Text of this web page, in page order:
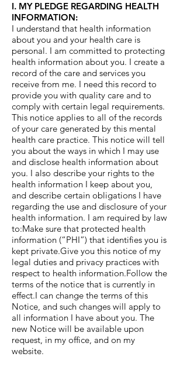
I. MY PLEDGE REGARDING HEALTH
INFORMATION:
I understand that health information
about you and your health care is
personal. I am committed to protecting
health information about you. I create a
record of the care and services you
receive from me. I need this record to
provide you with quality care and to
comply with certain legal requirements.
This notice applies to all of the records
of your care generated by this mental
health care practice. This notice will tell
you about the ways in which I may use
and disclose health information about
you. I also describe your rights to the
health information I keep about you,
and describe certain obligations I have
regarding the use and disclosure of your
health information. I am required by law
to:Make sure that protected health
information (“PHI”) that identifies you is
kept private.Give you this notice of my
legal duties and privacy practices with
respect to health information.Follow the
terms of the notice that is currently in
effect.I can change the terms of this
Notice, and such changes will apply to
all information I have about you. The
new Notice will be available upon
request, in my office, and on my
website.